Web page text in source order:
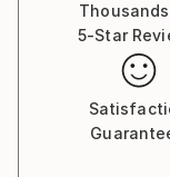
5-Star